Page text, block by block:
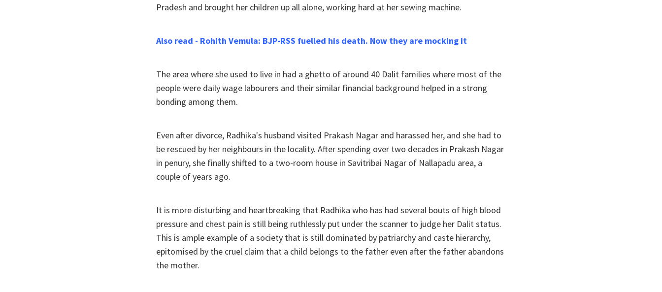
Pradesh and brought her children up all alone, working hard at her sewing machine.
Also read - Rohith Vemula: BJP-RSS fuelled his death. Now they are mocking it
The area where she used to live in had a ghetto of around 40 Dalit families where most of the
people were daily wage labourers and their similar financial background helped in a strong
bonding among them.
Even after divorce, Radhika's husband visited Prakash Nagar and harassed her, and she had to
be rescued by her neighbours in the locality. After spending over two decades in Prakash Nagar
in penury, she finally shifted to a two-room house in Savitribai Nagar of Nallapadu area, a
couple of years ago.
It is more disturbing and heartbreaking that Radhika who has had several bouts of high blood
pressure and chest pain is still being ruthlessly put under the scanner to judge her Dalit status.
This is ample example of a society that is still dominated by patriarchy and caste hierarchy,
epitomised by the cruel claim that a child belongs to the father even after the father abandons
the mother.